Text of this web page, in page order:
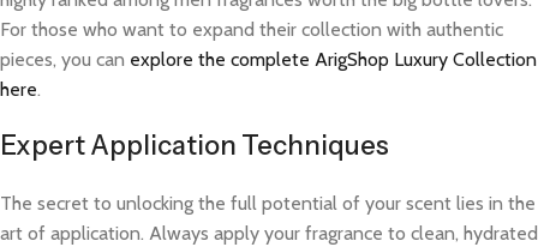
For those who want to expand their collection with authentic
pieces, you can explore the complete ArigShop Luxury Collection
here.
Expert Application Techniques
The secret to unlocking the full potential of your scent lies in the
art of application. Always apply your fragrance to clean, hydrated